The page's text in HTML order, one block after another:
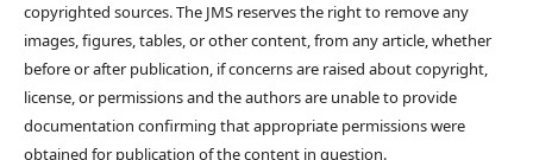
copyrighted sources. The JMS reserves the right to remove any
images, figures, tables, or other content, from any article, whether
before or after publication, if concerns are raised about copyright,
license, or permissions and the authors are unable to provide
documentation confirming that appropriate permissions were
obtained for publication of the content in question.